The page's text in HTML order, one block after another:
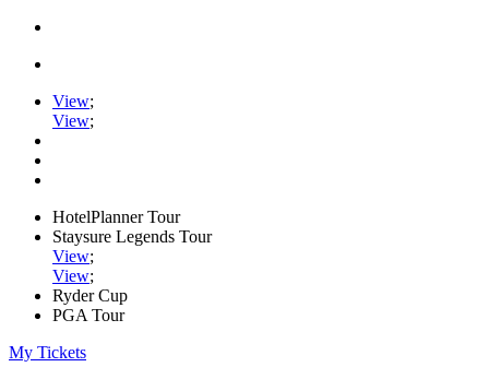
View;
View;
HotelPlanner Tour
Staysure Legends Tour
View;
View;
Ryder Cup
PGA Tour
My Tickets